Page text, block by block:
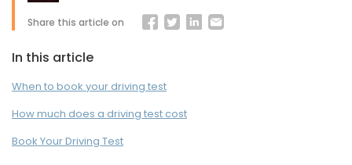
Share this article on
In this article
When to book your driving test
How much does a driving test cost
Book Your Driving Test